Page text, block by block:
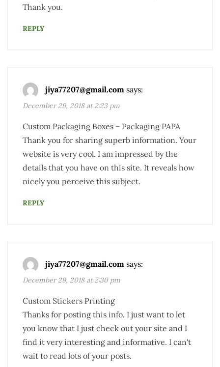
Thank you.
REPLY
jiya77207@gmail.com says:
December 29, 2018 at 2:23 pm
Custom Packaging Boxes – Packaging PAPA
Thank you for sharing superb information. Your
website is very cool. I am impressed by the
details that you have on this site. It reveals how
nicely you perceive this subject.
REPLY
jiya77207@gmail.com says:
December 29, 2018 at 2:30 pm
Custom Stickers Printing
Thanks for posting this info. I just want to let
you know that I just check out your site and I
find it very interesting and informative. I can't
wait to read lots of your posts.